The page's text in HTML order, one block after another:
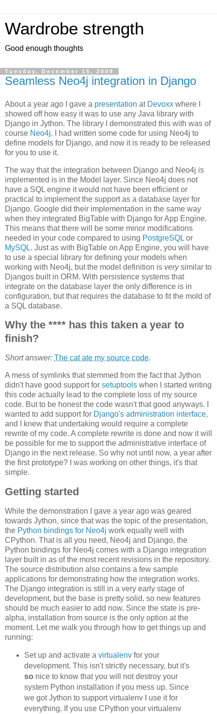
Wardrobe strength
Good enough thoughts
Tuesday, December 15, 2009
Seamless Neo4j integration in Django
About a year ago I gave a presentation at Devoxx where I
showed off how easy it was to use any Java library with
Django in Jython. The library I demonstrated this with was of
course Neo4j. I had written some code for using Neo4j to
define models for Django, and now it is ready to be released
for you to use it.
The way that the integration between Django and Neo4j is
implemented is in the Model layer. Since Neo4j does not
have a SQL engine it would not have been efficient or
practical to implement the support as a database layer for
Django. Google did their implementation in the same way
when they integrated BigTable with Django for App Engine.
This means that there will be some minor modifications
needed in your code compared to using PostgreSQL or
MySQL. Just as with BigTable on App Engine, you will have
to use a special library for defining your models when
working with Neo4j, but the model definition is verysimilar to
Djangos built in ORM. With persistence systems that
integrate on the database layer the only difference is in
configuration, but that requires the database to fit the mold of
a SQL database.
Why the **** has this taken a year to
finish?
Short answer: The cat ate my source code.
A mess of symlinks that stemmed from the fact that Jython
didn't have good support for setuptools when I started writing
this code actually lead to the complete loss of my source
code. But to be honest the code wasn't that good anyways. I
wanted to add support for Django's administration interface,
and I knew that undertaking would require a complete
rewrite of my code. A complete rewrite is done and now it will
be possible for me to support the administrative interface of
Django in the next release. So why not until now, a year after
the first prototype? I was working on other things, it's that
simple.
Getting started
While the demonstration I gave a year ago was geared
towards Jython, since that was the topic of the presentation,
the Python bindings for Neo4j work equally well with
CPython. That is all you need, Neo4j and Django, the
Python bindings for Neo4j comes with a Django integration
layer built in as of the most recent revisions in the repository.
The source distribution also contains a few sample
applications for demonstrating how the integration works.
The Django integration is still in a very early stage of
development, but the base is pretty solid, so new features
should be much easier to add now. Since the state is pre-
alpha, installation from source is the only option at the
moment. Let me walk you through how to get things up and
running:
Set up and activate a virtualenvfor your
development. This isn't strictly necessary, but it's
so nice to know that you will not destroy your
system Python installation if you mess up. Since
we got Jython to support virtualenv I use it for
everything. If you use CPython your virtualenv